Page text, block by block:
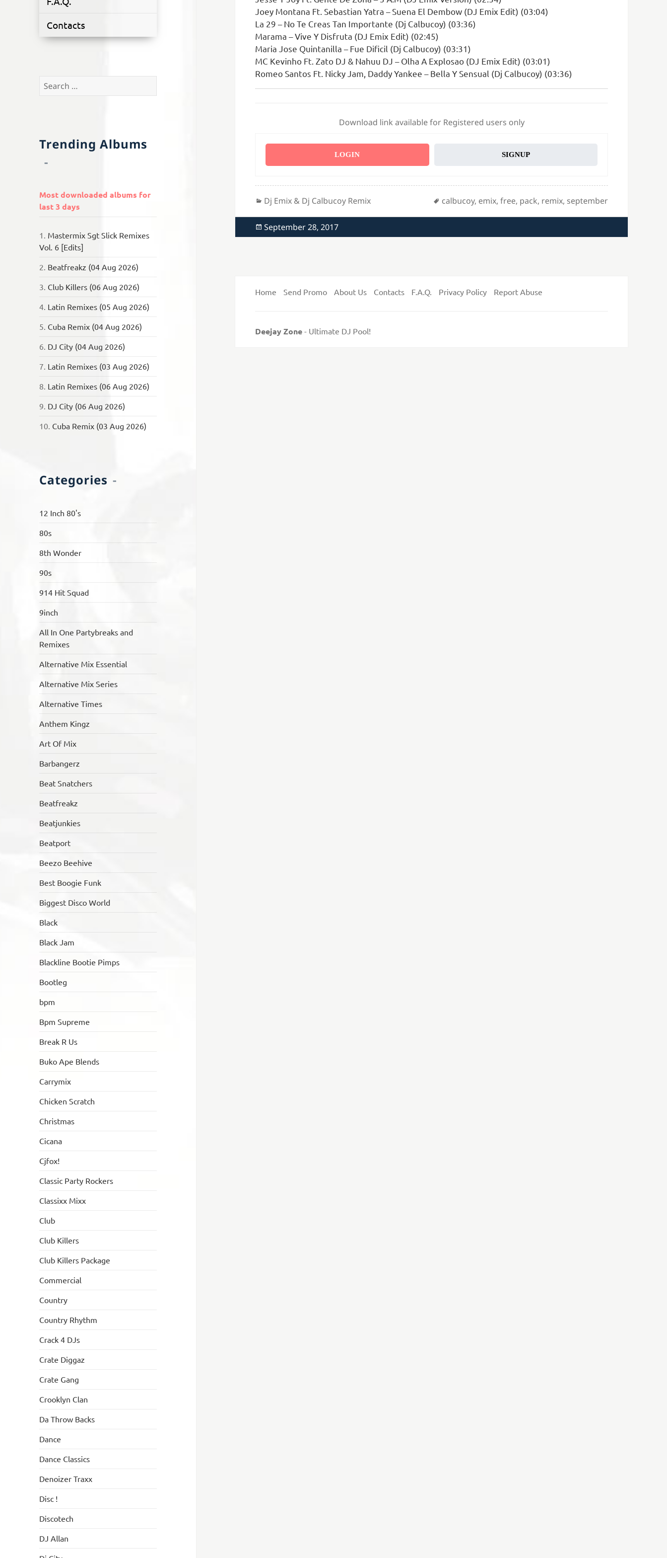
Contacts
Search
Trending Albums
Most downloaded albums for
last 3 days
1. Mastermix Sgt Slick Remixes
Vol. 6 [Edits]
2. Beatfreakz (04 Aug 2026)
3. Club Killers (06 Aug 2026)
4. Latin Remixes (05 Aug 2026)
5. Cuba Remix (04 Aug 2026)
6. DJ City (04 Aug 2026)
7. Latin Remixes (03 Aug 2026)
8. Latin Remixes (06 Aug 2026)
9. DJ City (06 Aug 2026)
10. Cuba Remix (03 Aug 2026)
Categories
12 Inch 80's
80s
8th Wonder
90s
914 Hit Squad
9inch
All In One Partybreaks and
Remixes
Alternative Mix Essential
Alternative Mix Series
Alternative Times
Anthem Kingz
Art Of Mix
Barbangerz
Beat Snatchers
Beatfreakz
Beatjunkies
Beatport
Beezo Beehive
Best Boogie Funk
Biggest Disco World
Black
Black Jam
Blackline Bootie Pimps
Bootleg
bpm
Bpm Supreme
Break R Us
Buko Ape Blends
Carrymix
Chicken Scratch
Christmas
Cicana
Cjfox!
Classic Party Rockers
Classixx Mixx
Club
Club Killers
Club Killers Package
Commercial
Country
Country Rhythm
Crack 4 DJs
Crate Diggaz
Crate Gang
Crooklyn Clan
Da Throw Backs
Dance
Dance Classics
Denoizer Traxx
Disc !
Discotech
DJ Allan
Joey Montana Ft. Sebastian Yatra – Suena El Dembow (DJ Emix Edit) (03:04)
La 29 – No Te Creas Tan Importante (Dj Calbucoy) (03:36)
Marama – Vive Y Disfruta (DJ Emix Edit) (02:45)
Maria Jose Quintanilla – Fue Dificil (Dj Calbucoy) (03:31)
MC Kevinho Ft. Zato DJ & Nahuu DJ – Olha A Explosao (DJ Emix Edit) (03:01)
Romeo Santos Ft. Nicky Jam, Daddy Yankee – Bella Y Sensual (Dj Calbucoy) (03:36)
Download link available for Registered users only
LOGIN SIGNUP
Categories
Dj Emix & Dj Calbucoy Remix Tags
calbucoy, emix,free, pack, remix, september
Posted
on
September 28, 2017
Home Send Promo About Us Contacts F.A.Q. Privacy Policy Report Abuse
Deejay Zone- Ultimate DJ Pool!